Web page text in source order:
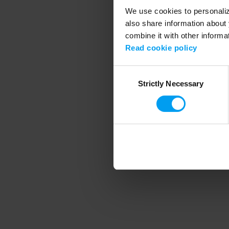
We use cookies to
also share information
combine it with other
Read cookie policy
SelectionStrictly Necessary
Application